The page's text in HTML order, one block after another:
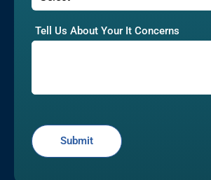
Tell Us About Your It Concerns